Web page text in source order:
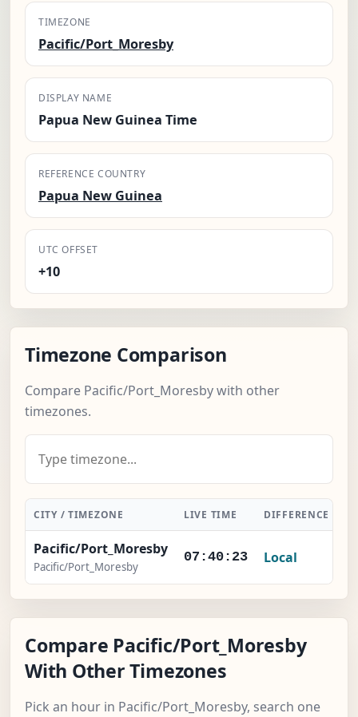
TIMEZONE
Pacific/Port_Moresby
DISPLAY NAME
Papua New Guinea Time
REFERENCE COUNTRY
Papua New Guinea
UTC OFFSET
+10
Timezone Comparison
Compare Pacific/Port_Moresby with other
timezones.
CITY / TIMEZONE LIVE TIME DIFFERENCE
Pacific/Port_Moresby
Pacific/Port_Moresby
07:40:23 Local
Compare Pacific/Port_Moresby
With Other Timezones
Pick an hour in Pacific/Port_Moresby, search one